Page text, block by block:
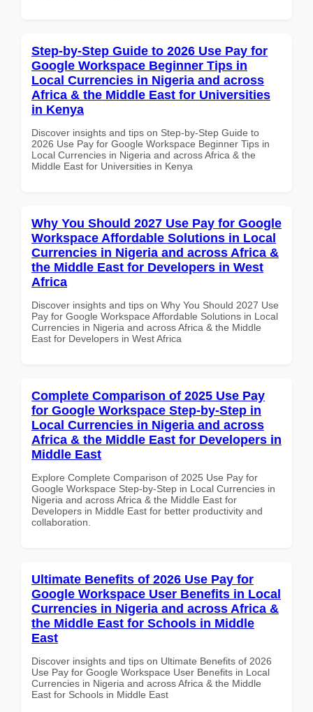
Step-by-Step Guide to 2026 Use Pay for
Google Workspace Beginner Tips in
Local Currencies in Nigeria and across
Africa & the Middle East for Universities
in Kenya
Discover insights and tips on Step-by-Step Guide to
2026 Use Pay for Google Workspace Beginner Tips in
Local Currencies in Nigeria and across Africa & the
Middle East for Universities in Kenya
Why You Should 2027 Use Pay for Google
Workspace Affordable Solutions in Local
Currencies in Nigeria and across Africa &
the Middle East for Developers in West
Africa
Discover insights and tips on Why You Should 2027 Use
Pay for Google Workspace Affordable Solutions in Local
Currencies in Nigeria and across Africa & the Middle
East for Developers in West Africa
Complete Comparison of 2025 Use Pay
for Google Workspace Step-by-Step in
Local Currencies in Nigeria and across
Africa & the Middle East for Developers in
Middle East
Explore Complete Comparison of 2025 Use Pay for
Google Workspace Step-by-Step in Local Currencies in
Nigeria and across Africa & the Middle East for
Developers in Middle East for better productivity and
collaboration.
Ultimate Benefits of 2026 Use Pay for
Google Workspace User Benefits in Local
Currencies in Nigeria and across Africa &
the Middle East for Schools in Middle
East
Discover insights and tips on Ultimate Benefits of 2026
Use Pay for Google Workspace User Benefits in Local
Currencies in Nigeria and across Africa & the Middle
East for Schools in Middle East